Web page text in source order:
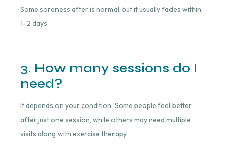
Some soreness after is normal, but it usually fades within
1–2 days.
3. How many sessions do I
need?
It depends on your condition. Some people feel better
after just one session, while others may need multiple
visits along with exercise therapy.